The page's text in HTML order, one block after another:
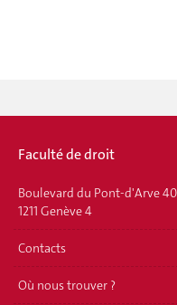
Faculté de droit
Boulevard du Pont-d'Arve 40
1211 Genève 4
Contacts
Où nous trouver ?